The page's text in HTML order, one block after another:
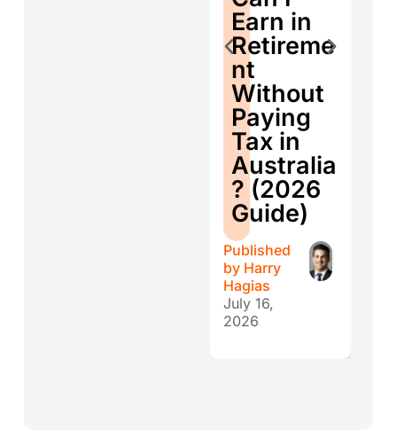
Earn in
Retireme
nt
Without
Paying
Tax in
Australia
? (2026
Guide)
Published
by Harry
Hagias
July 16,
2026